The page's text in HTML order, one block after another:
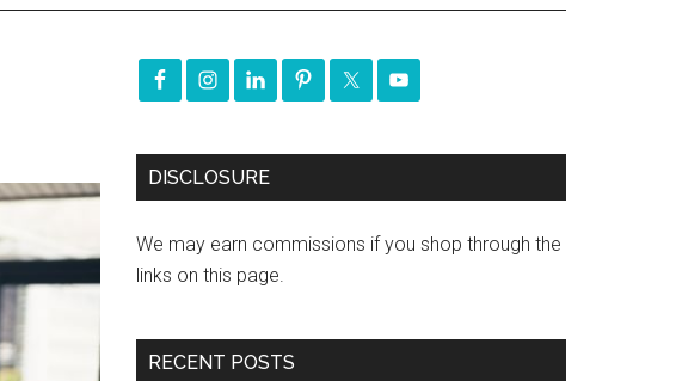
DISCLOSURE
We may earn commissions if you shop through the
links on this page.
RECENT POSTS